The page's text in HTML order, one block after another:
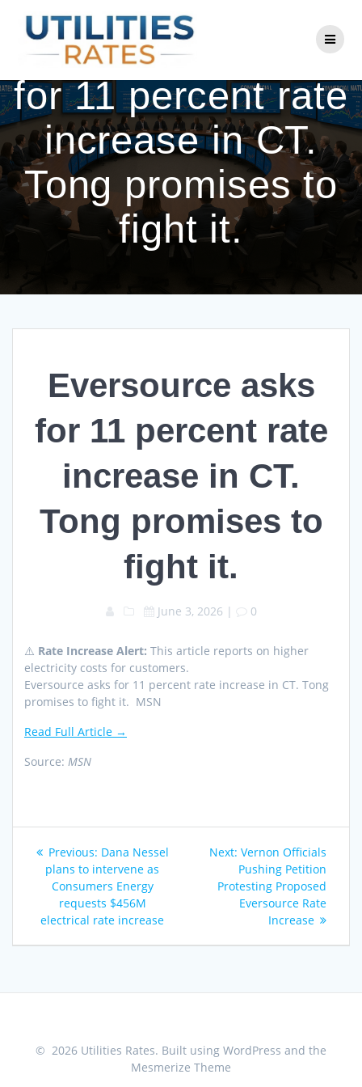
to
content
Eversource asks
for 11 percent rate
increase in CT.
Tong promises to
fight it.
Eversource asks
for 11 percent rate
increase in CT.
Tong promises to
fight it.
June 3, 2026 | 0
⚠️ Rate Increase Alert: This article reports on higher
electricity costs for customers.
Eversource asks for 11 percent rate increase in CT. Tong
promises to fight it. MSN
Read Full Article →
Source: MSN
Post
navigation
Previous: Previous
post:
Dana Nessel
plans to intervene as
Consumers Energy
requests $456M
electrical rate increase
Next: Next
post:
Vernon Officials
Pushing Petition
Protesting Proposed
Eversource Rate
Increase
© 2026 Utilities Rates. Built using WordPress and the
Mesmerize Theme